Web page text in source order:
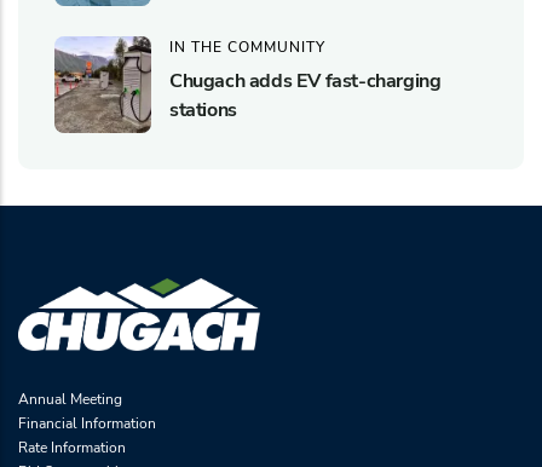
IN THE COMMUNITY
Chugach adds EV fast-charging
stations
Annual Meeting
Financial Information
Rate Information